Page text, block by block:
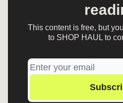
This content is free, but
to SHOP HAUL to